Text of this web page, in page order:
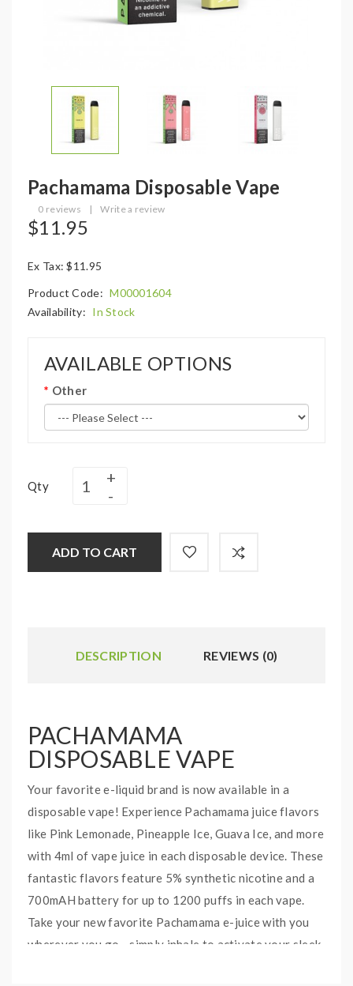
Pachamama Disposable Vape
0 reviews | Write a review
$11.95
Ex Tax: $11.95
Product Code: M00001604
Availability: In Stock
AVAILABLE OPTIONS
Other
Qty
ADD TO CART
DESCRIPTION REVIEWS (0)
PACHAMAMA
DISPOSABLE VAPE
Your favorite e-liquid brand is now available in a
disposable vape! Experience Pachamama juice flavors
like Pink Lemonade, Pineapple Ice, Guava Ice, and more
with 4ml of vape juice in each disposable device. These
fantastic flavors feature 5% synthetic nicotine and a
700mAH battery for up to 1200 puffs in each vape.
Take your new favorite Pachamama e-juice with you
wherever you go - simply inhale to activate your sleek